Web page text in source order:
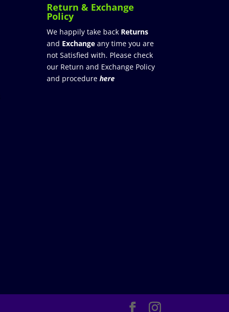
Return & Exchange
Policy
We happily take back Returns
and Exchange any time you are
not Satisfied with. Please check
our Return and Exchange Policy
and procedure here